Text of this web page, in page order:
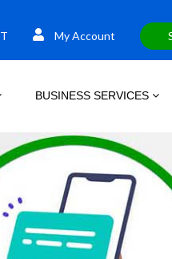
My Account
BUSINESS SERVICES